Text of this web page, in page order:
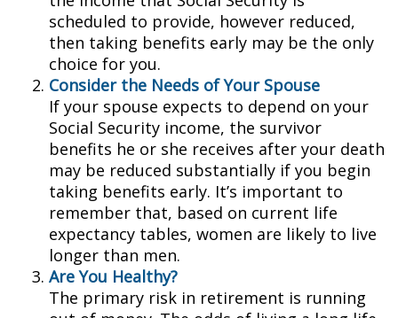
scheduled to provide, however reduced,
then taking benefits early may be the only
choice for you.
Consider the Needs of Your Spouse
If your spouse expects to depend on your
Social Security income, the survivor
benefits he or she receives after your death
may be reduced substantially if you begin
taking benefits early. It’s important to
remember that, based on current life
expectancy tables, women are likely to live
longer than men.
Are You Healthy?
The primary risk in retirement is running